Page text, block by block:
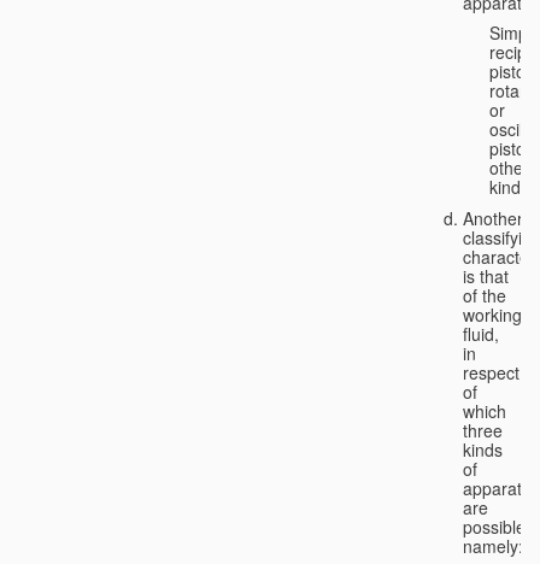
Simple
piston;
rotary
or
piston;
other
kind.
Another
classifying
is that
of the
working
fluid,
in
respect
of
which
three
kinds
of
apparatus
are
possible,
namely: